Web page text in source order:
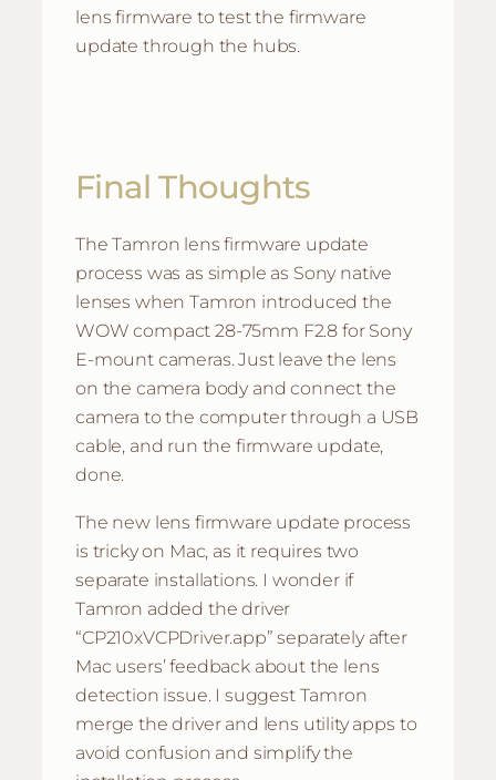
lens firmware to test the firmware
update through the hubs.
Final Thoughts
The Tamron lens firmware update
process was as simple as Sony native
lenses when Tamron introduced the
WOW compact 28-75mm F2.8 for Sony
E-mount cameras. Just leave the lens
on the camera body and connect the
camera to the computer through a USB
cable, and run the firmware update,
done.
The new lens firmware update process
is tricky on Mac, as it requires two
separate installations. I wonder if
Tamron added the driver
“CP210xVCPDriver.app” separately after
Mac users’ feedback about the lens
detection issue. I suggest Tamron
merge the driver and lens utility apps to
avoid confusion and simplify the